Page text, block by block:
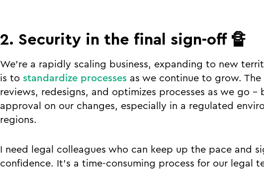
2. Security in the final sign-off 🔏
We’re a rapidly scaling business, expanding to new
is to standardize processes as we continue to grow.
reviews, redesigns, and optimizes processes as we go -
approval on our changes, especially in a regulated
regions.
I need legal colleagues who can keep up the pace and
confidence. It’s a time-consuming process for our legal